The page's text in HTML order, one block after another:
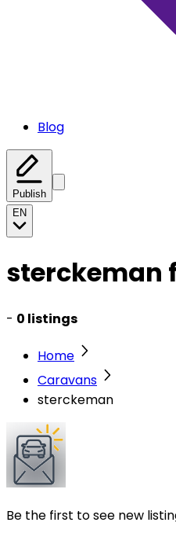
Blog
Publish
EN
sterckeman
- 0 listings
Home
Caravans
sterckeman
Be the first to see new